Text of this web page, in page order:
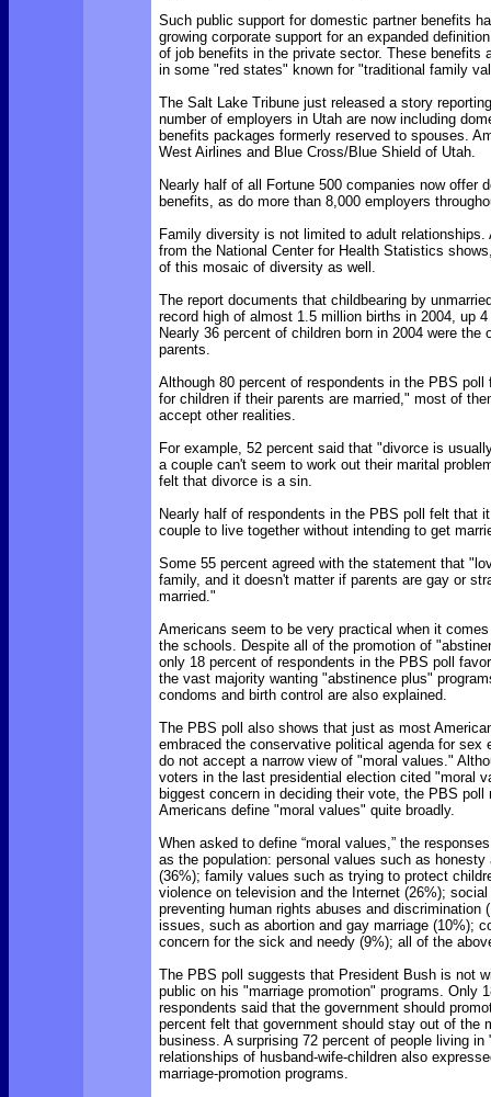
Such public support for domestic partner benefits
growing corporate support for an expanded
of job benefits in the private sector. These benefits
in some "red states" known for "traditional family
The Salt Lake Tribune just released a story
number of employers in Utah are now including
benefits packages formerly reserved to spouses.
West Airlines and Blue Cross/Blue Shield of Utah.
Nearly half of all Fortune 500 companies now offer
benefits, as do more than 8,000 employers
Family diversity is not limited to adult relationships.
from the National Center for Health Statistics
of this mosaic of diversity as well.
The report documents that childbearing by
record high of almost 1.5 million births in 2004, up
Nearly 36 percent of children born in 2004 were the
parents.
Although 80 percent of respondents in the PBS
for children if their parents are married," most of
accept other realities.
For example, 52 percent said that "divorce is
a couple can't seem to work out their marital
felt that divorce is a sin.
Nearly half of respondents in the PBS poll felt that
couple to live together without intending to get
Some 55 percent agreed with the statement that
family, and it doesn't matter if parents are gay or
married."
Americans seem to be very practical when it
the schools. Despite all of the promotion of
only 18 percent of respondents in the PBS poll
the vast majority wanting "abstinence plus"
condoms and birth control are also explained.
The PBS poll also shows that just as most
embraced the conservative political agenda for sex
do not accept a narrow view of "moral values."
voters in the last presidential election cited "moral
biggest concern in deciding their vote, the PBS poll
Americans define "moral values" quite broadly.
When asked to define “moral values,” the
as the population: personal values such as honesty
(36%); family values such as trying to protect
violence on television and the Internet (26%);
preventing human rights abuses and discrimination
issues, such as abortion and gay marriage (10%);
concern for the sick and needy (9%); all of the
The PBS poll suggests that President Bush is not
public on his "marriage promotion" programs. Only
respondents said that the government should
percent felt that government should stay out of the
business. A surprising 72 percent of people living
relationships of husband-wife-children also
marriage-promotion programs.